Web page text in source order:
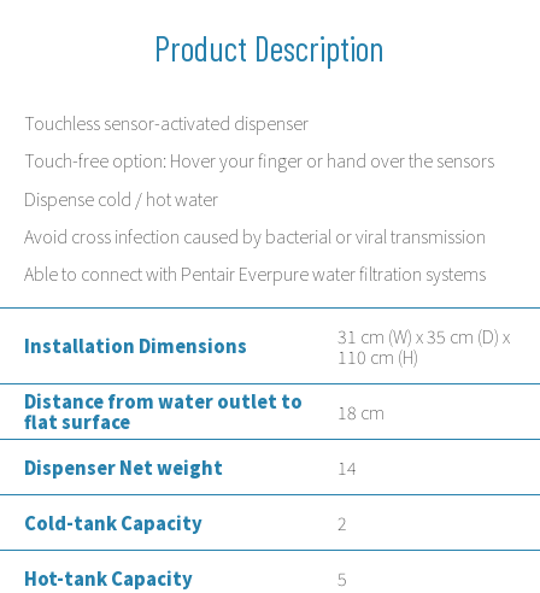
Product Description
Touchless sensor-activated dispenser
Touch-free option: Hover your finger or hand over the sensors
Dispense cold / hot water
Avoid cross infection caused by bacterial or viral transmission
Able to connect with Pentair Everpure water filtration systems
Installation Dimensions
31 cm (W) x 35 cm (D) x
110 cm (H)
Distance from water outlet to
flat surface
18 cm
Dispenser Net weight 14
Cold-tank Capacity 2
Hot-tank Capacity 5